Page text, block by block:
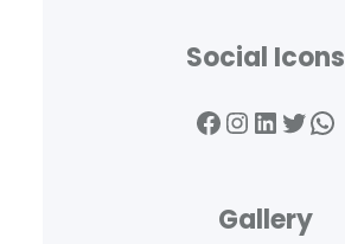
Social Icons
Gallery